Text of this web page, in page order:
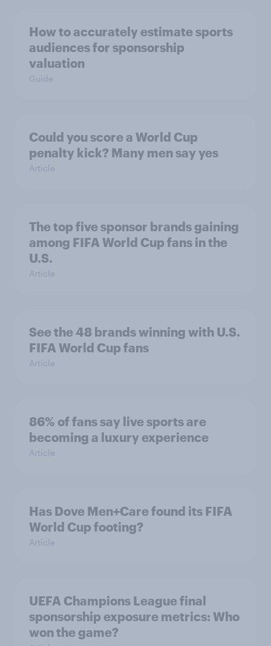
How to accurately estimate sports
audiences for sponsorship
valuation
Guide
Could you score a World Cup
penalty kick? Many men say yes
Article
The top five sponsor brands gaining
among FIFA World Cup fans in the
U.S.
Article
See the 48 brands winning with U.S.
FIFA World Cup fans
Article
86% of fans say live sports are
becoming a luxury experience
Article
Has Dove Men+Care found its FIFA
World Cup footing?
Article
UEFA Champions League final
sponsorship exposure metrics: Who
won the game?